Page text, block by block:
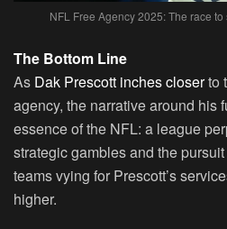
NFL Free Agency 2025: The race
The Bottom Line
As Dak Prescott inches closerto
agency, the narrative around his
essence of the NFL: a league
strategic gambles and the
teams vying for Prescott’s
higher.